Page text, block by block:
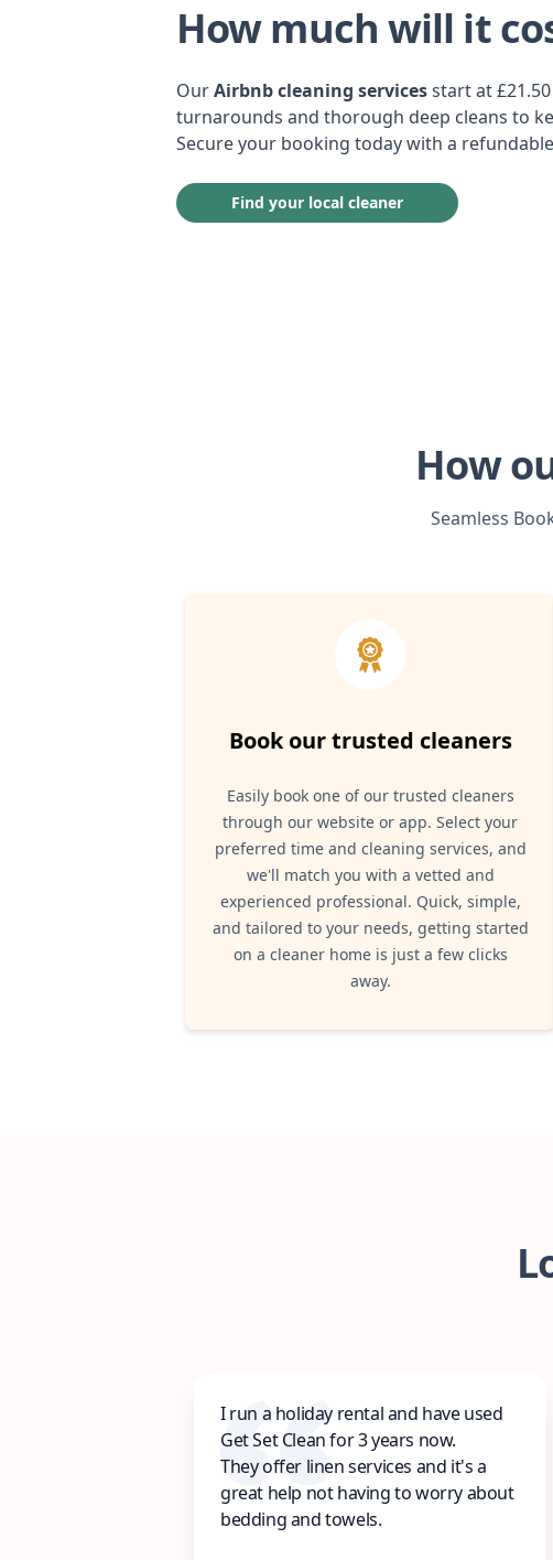
How much will it
OurAirbnb cleaning servicesstart at
turnarounds and thorough deep cleans to
Secure your booking today with a
Find your local cleaner
How
Seamless
Book our trusted cleaners
Easily book one of our trusted cleaners
through our website or app. Select your
preferred time and cleaning services, and
we'll match you with a vetted and
experienced professional. Quick, simple,
and tailored to your needs, getting started
on a cleaner home is just a few clicks
away.
I run a holiday rental and have used
Get Set Clean for 3 years now.
They offer linen services and it's a
great help not having to worry about
bedding and towels.